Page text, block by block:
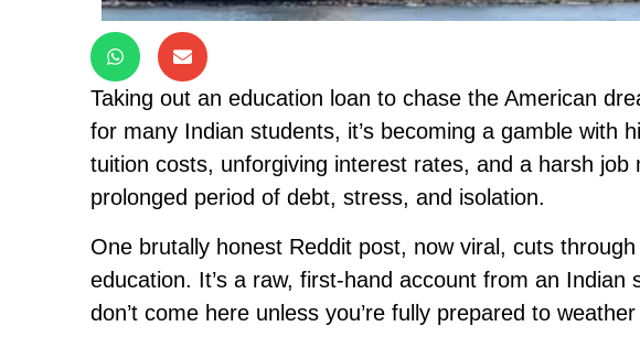
Taking out an education loan to chase the American
for many Indian students, it’s becoming a gamble with
tuition costs, unforgiving interest rates, and a harsh
prolonged period of debt, stress, and isolation.
One brutally honest Reddit post, now viral, cuts
education. It’s a raw, first-hand account from an
don’t come here unless you’re fully prepared to